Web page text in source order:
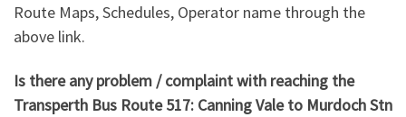
Route Maps, Schedules, Operator name through the
above link.
Is there any problem / complaint with reaching the
Transperth Bus Route 517: Canning Vale to Murdoch Stn